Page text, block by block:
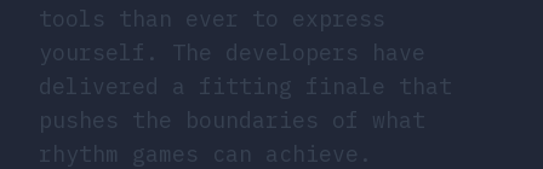
tools than ever to express
yourself. The developers have
delivered a fitting finale that
pushes the boundaries of what
rhythm games can achieve.